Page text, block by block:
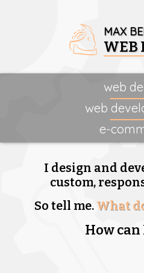
MAX
WEB
web
web
e-
I design and
custom,
So tell me. What
How can